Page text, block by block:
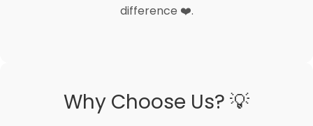
difference ❤️.
Why Choose Us? 💡